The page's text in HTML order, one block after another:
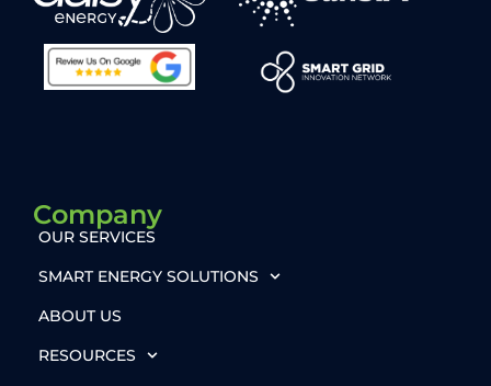
Company
OUR SERVICES
SMART ENERGY SOLUTIONS
ABOUT US
RESOURCES